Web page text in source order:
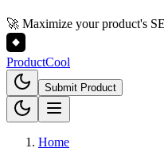
🚀 Maximize your product's
ProductCool
Submit Product
Home